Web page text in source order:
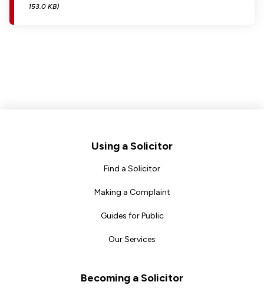
153.0 KB)
Using a Solicitor
Find a Solicitor
Making a Complaint
Guides for Public
Our Services
Becoming a Solicitor